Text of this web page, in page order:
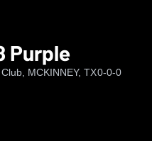
Purple
MCKINNEY, TX0-0-0